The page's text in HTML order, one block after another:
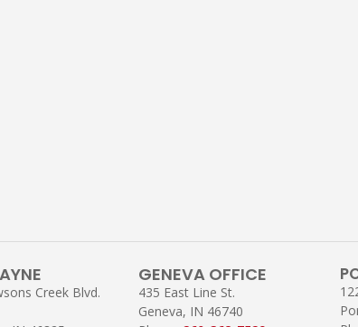
Creek Blvd.
GENEVA OFFICE
435 East Line St.
Geneva, IN 46740